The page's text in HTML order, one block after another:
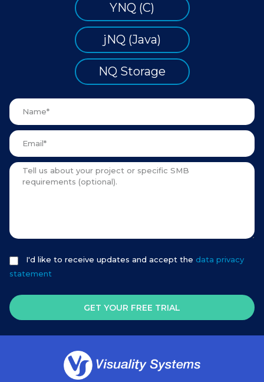
YNQ (C)
jNQ (Java)
NQ Storage
I'd like to receive updates and accept the data privacy
statement
GET YOUR FREE TRIAL